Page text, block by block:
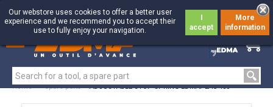
0
0
Our webstore uses cookies to offer a better user
experience and we recommend you to accept their
use to fully enjoy your navigation.
accept
More
information
Home > Spare parts > ADJUSTABLE STOP SPRING EDMAPLAC 450